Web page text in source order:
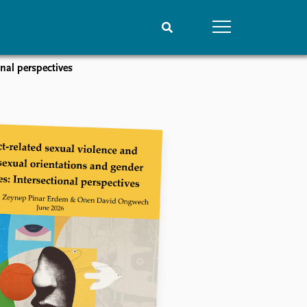
PRIO board
Global Fellows
Practitioners in Residence
Replication data
perspectives